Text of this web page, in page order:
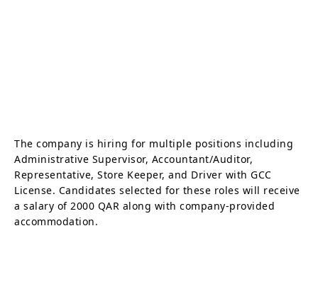
The company is hiring for multiple positions including
Administrative Supervisor, Accountant/Auditor,
Representative, Store Keeper, and Driver with GCC
License. Candidates selected for these roles will receive
a salary of 2000 QAR along with company-provided
accommodation.